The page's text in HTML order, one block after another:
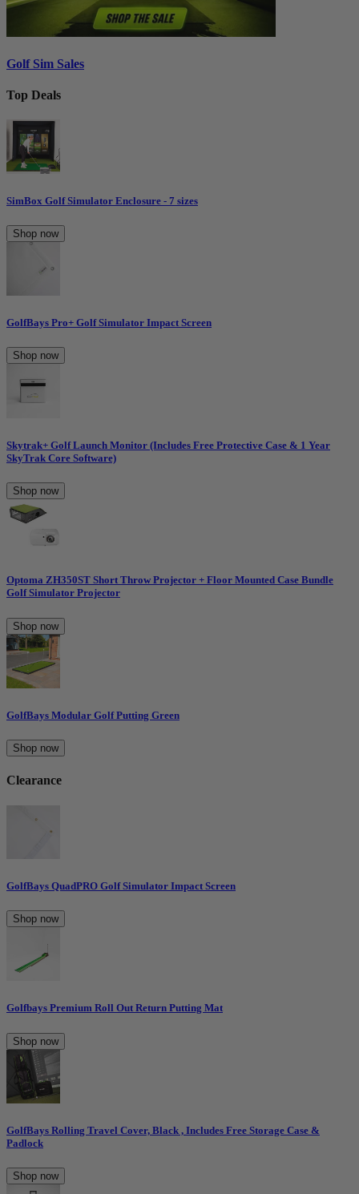
Golf Sim Sales
Top Deals
SimBox Golf Simulator Enclosure - 7 sizes
Shop now
GolfBays Pro+ Golf Simulator Impact Screen
Shop now
Skytrak+ Golf Launch Monitor (Includes Free Protective Case & 1 Year
SkyTrak Core Software)
Shop now
Optoma ZH350ST Short Throw Projector + Floor Mounted Case Bundle
Golf Simulator Projector
Shop now
GolfBays Modular Golf Putting Green
Shop now
Clearance
GolfBays QuadPRO Golf Simulator Impact Screen
Shop now
Golfbays Premium Roll Out Return Putting Mat
Shop now
GolfBays Rolling Travel Cover, Black , Includes Free Storage Case &
Padlock
Shop now